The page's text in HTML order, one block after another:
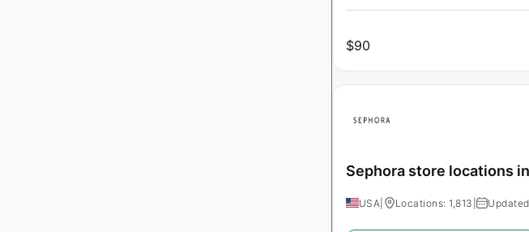
$90
Sephora store locations
USA Locations: 1,813 |